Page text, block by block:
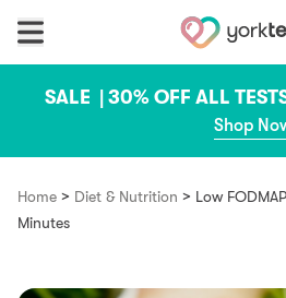
SALE | 30% OFF ALL
Shop
Home > Diet & Nutrition > Low
Minutes